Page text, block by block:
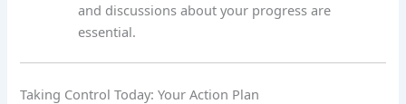
and discussions about your progress are
essential.
Taking Control Today: Your Action Plan